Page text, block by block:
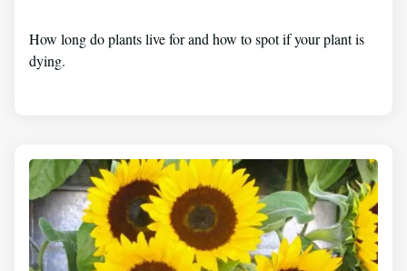
How long do plants live for and how to spot if your plant is
dying.